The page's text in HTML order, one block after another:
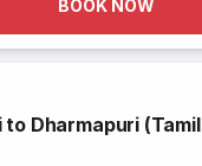
BOOK NOW
Dharmapuri (Tamil